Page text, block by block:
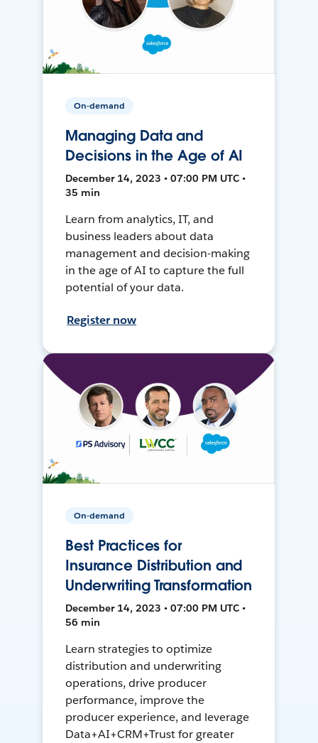
On-demand
Managing Data and
Decisions in the Age of AI
December 14, 2023 • 07:00 PM UTC •
35 min
Learn from analytics, IT, and
business leaders about data
management and decision-making
in the age of AI to capture the full
potential of your data.
Register now
On-demand
Best Practices for
Insurance Distribution and
Underwriting Transformation
December 14, 2023 • 07:00 PM UTC •
56 min
Learn strategies to optimize
distribution and underwriting
operations, drive producer
performance, improve the
producer experience, and leverage
Data+AI+CRM+Trust for greater